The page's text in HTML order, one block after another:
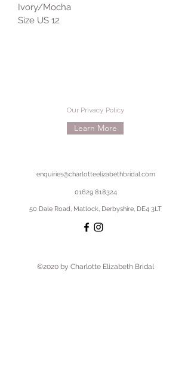
Ivory/Mocha
Size US 12
Our Privacy Policy
Learn More
enquiries@charlotteelizabethbridal.com
01629 818324
50 Dale Road, Matlock, Derbyshire, DE4 3LT
©2020 by Charlotte Elizabeth Bridal